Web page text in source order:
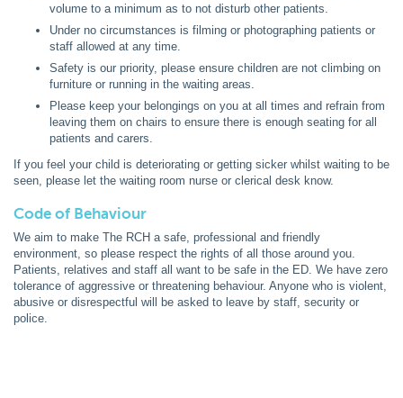
volume to a minimum as to not disturb other patients.
Under no circumstances is filming or photographing patients or
staff allowed at any time.
Safety is our priority, please ensure children are not climbing on
furniture or running in the waiting areas.
Please keep your belongings on you at all times and refrain from
leaving them on chairs to ensure there is enough seating for all
patients and carers.
If you feel your child is deteriorating or getting sicker whilst waiting to be
seen, please let the waiting room nurse or clerical desk know.
Code of Behaviour
We aim to make The RCH a safe, professional and friendly
environment, so please respect the rights of all those around you.
Patients, relatives and staff all want to be safe in the ED. We have zero
tolerance of aggressive or threatening behaviour. Anyone who is violent,
abusive or disrespectful will be asked to leave by staff, security or
police.